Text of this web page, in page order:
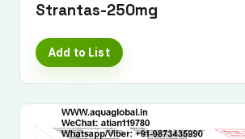
Strantas-250mg
Add to List